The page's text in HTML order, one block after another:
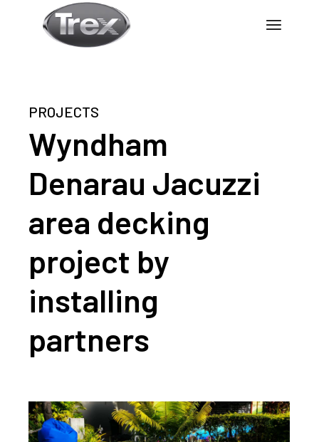
PROJECTS
Wyndham
Denarau Jacuzzi
area decking
project by
installing
partners